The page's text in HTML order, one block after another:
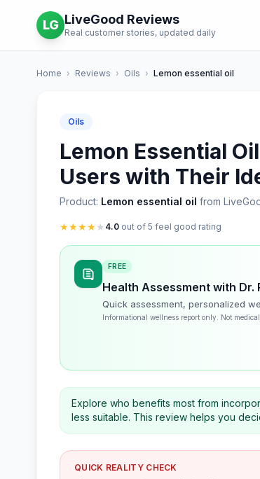
LG LiveGood Reviews
Real customer stories, updated daily
Home › Reviews › Oils › Lemon essential oil
Oils
Lemon Essential
Users with Their
Product: Lemon essential oil from
★★★★★ 4.0 out of 5 feel good rating
FREE
Health Assessment with Dr.
Quick assessment, personalized
Informational wellness report only. Not medical
Explore who benefits most from
less suitable. This review helps you
QUICK REALITY CHECK